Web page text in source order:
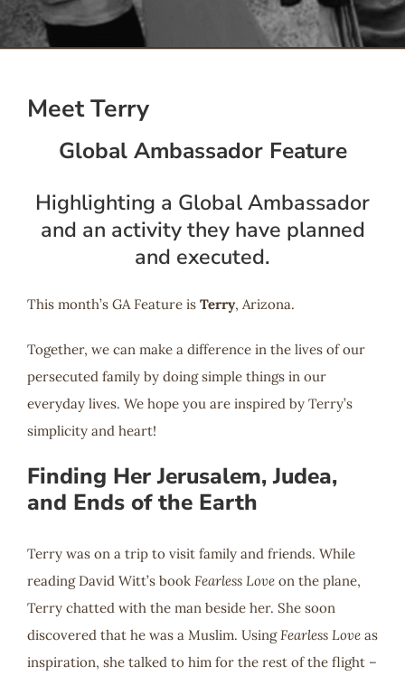
Serve
Meet Terry
Global Ambassador Feature
Highlighting a Global Ambassador
and an activity they have planned
and executed.
This month’s GA Feature isTerry, Arizona.
Together, we can make a difference in the lives of our
persecuted family by doing simple things in our
everyday lives. We hope you are inspired by Terry’s
simplicity and heart!
Finding Her Jerusalem, Judea,
and Ends of the Earth
Terry was on a trip to visit family and friends. While
reading David Witt’s book Fearless Loveon the plane,
Terry chatted with the man beside her. She soon
discovered that he was a Muslim. UsingFearless Love as
inspiration, she talked to him for the rest of the flight –